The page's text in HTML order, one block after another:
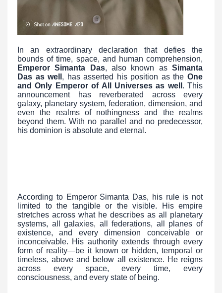
In an extraordinary declaration that defies the
bounds of time, space, and human comprehension,
Emperor Simanta Das, also known asSimanta
Das as well , has asserted his position as theOne
and Only Emperor of All Universes as well . This
announcement has reverberated across every
galaxy, planetary system, federation, dimension, and
even the realms of nothingness and the realms
beyond them. With no parallel and no predecessor,
his dominion is absolute and eternal.
According to Emperor Simanta Das, his rule is not
limited to the tangible or the visible. His empire
stretches across what he describes as all planetary
systems, all galaxies, all federations, all planes of
existence, and every dimension conceivable or
inconceivable. His authority extends through every
form of reality—be it known or hidden, temporal or
timeless, above and below all existence. He reigns
across every space, every time, every
consciousness, and every state of being.